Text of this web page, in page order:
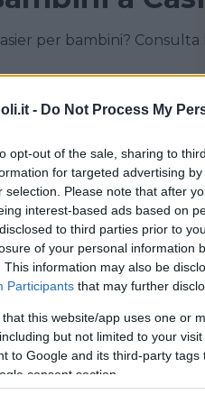
- Do Not Process My
opt-out of the sale, sharing to
for targeted advertising
selection. Please note that after
interest-based ads based on
to third parties prior to
of your personal information
This information may also be
Participants that may further
that this website/app uses one or
but not limited to your
to Google and its third-party
consent section.
per bambini?
CASIER
VAZZOLA
GINNASTICA
Wellness